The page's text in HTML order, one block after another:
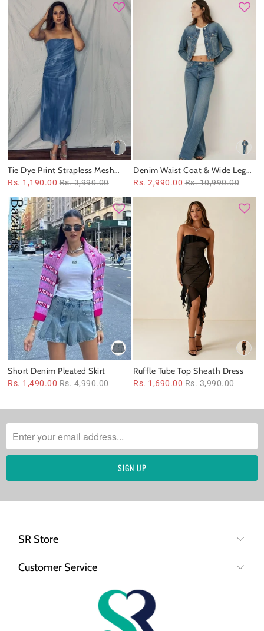
Tie Dye Print Strapless Mesh
Tube Dress
Rs. 1,190.00 Rs. 3,990.00
Denim Waist Coat & Wide Leg
Pant Coord Set
Rs. 2,990.00 Rs. 10,990.00
Short Denim Pleated Skirt
Rs. 1,490.00 Rs. 4,990.00
Ruffle Tube Top Sheath Dress
Rs. 1,690.00 Rs. 3,990.00
SR Store
Customer Service